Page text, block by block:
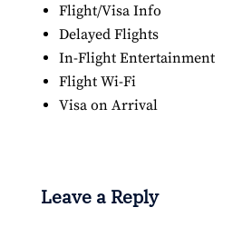
Flight/Visa Info
Delayed Flights
In-Flight Entertainment
Flight Wi-Fi
Visa on Arrival
Leave a Reply